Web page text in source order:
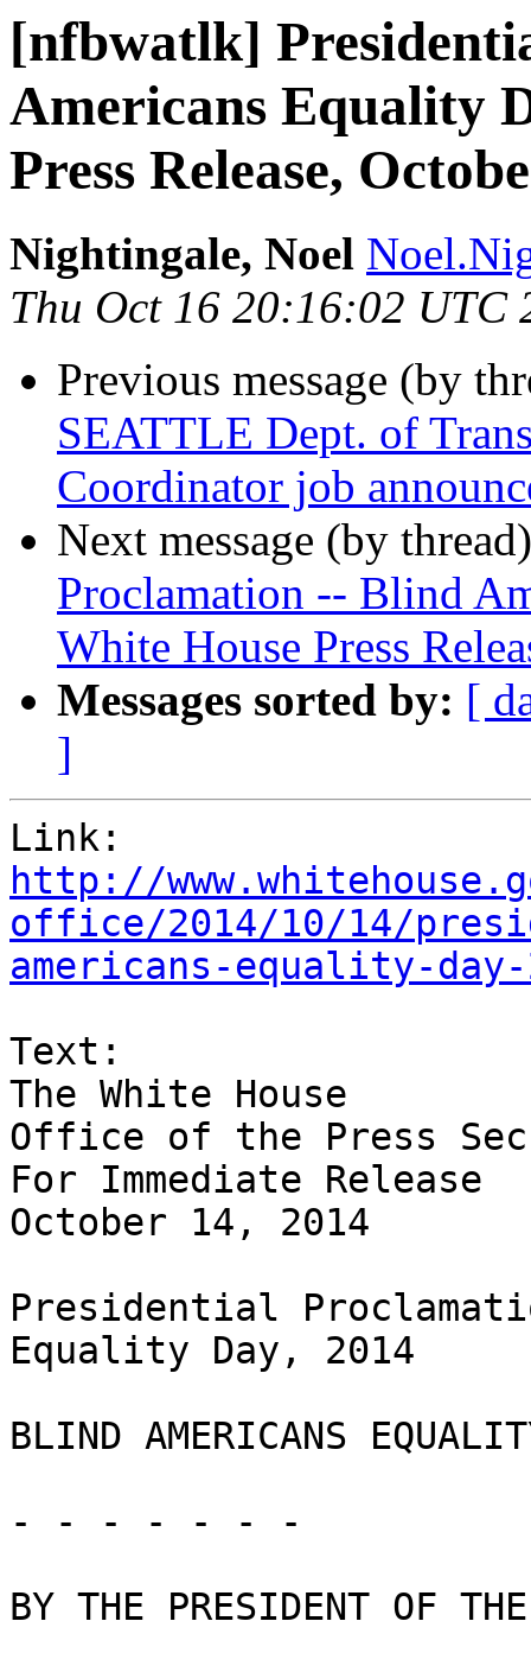
[nfbwatlk]
Americans Equality
Press Release,
Nightingale, Noel
Thu Oct 16 20:16:02 UTC
Previous message (by
SEATTLE Dept. of
Coordinator job
Next message (by
Proclamation -- Blind
White House Press
Messages sorted by: [
]
http://
office/2014/10/14/
americans-equality-day-
Text:
The White House
Office of the Press
For Immediate Release
October 14, 2014
Presidential
Equality Day, 2014
BLIND AMERICANS
- - - - - - -
BY THE PRESIDENT OF